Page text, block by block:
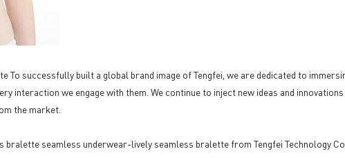
To successfully built a global brand image of Tengfei, we are dedicated to
interaction we engage with them. We continue to inject new ideas and
the market.
bralette seamless underwear-lively seamless bralette from Tengfei Technology